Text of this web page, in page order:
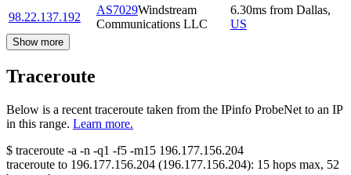
98.22.137.192
AS7029Windstream
Communications LLC
6.30ms from Dallas,
US
Show more
Traceroute
Below is a recent traceroute taken from the IPinfo ProbeNet to an IP
in this range. Learn more.
$ traceroute -a -n -q1 -f5 -m15 196.177.156.204
traceroute to 196.177.156.204 (196.177.156.204): 15 hops max, 52